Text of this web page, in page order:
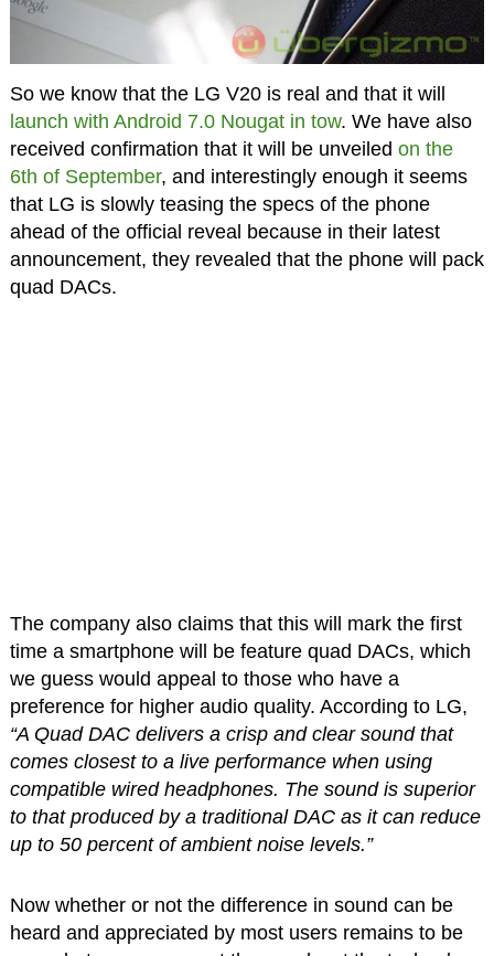
So we know that the LG V20 is real and that it will
launch with Android 7.0 Nougat in tow. We have also
received confirmation that it will be unveiled on the
6th of September, and interestingly enough it seems
that LG is slowly teasing the specs of the phone
ahead of the official reveal because in their latest
announcement, they revealed that the phone will pack
quad DACs.
The company also claims that this will mark the first
time a smartphone will be feature quad DACs, which
we guess would appeal to those who have a
preference for higher audio quality. According to LG,
“A Quad DAC delivers a crisp and clear sound that
comes closest to a live performance when using
compatible wired headphones. The sound is superior
to that produced by a traditional DAC as it can reduce
up to 50 percent of ambient noise levels.”
Now whether or not the difference in sound can be
heard and appreciated by most users remains to be